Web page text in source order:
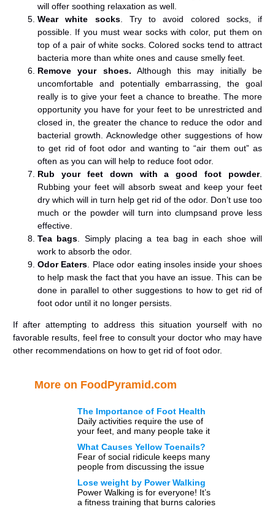
will offer soothing relaxation as well.
Wear white socks. Try to avoid colored socks, if
possible. If you must wear socks with color, put them on
top of a pair of white socks. Colored socks tend to attract
bacteria more than white ones and cause smelly feet.
Remove your shoes. Although this may initially be
uncomfortable and potentially embarrassing, the goal
really is to give your feet a chance to breathe. The more
opportunity you have for your feet to be unrestricted and
closed in, the greater the chance to reduce the odor and
bacterial growth. Acknowledge other suggestions of how
to get rid of foot odor and wanting to “air them out” as
often as you can will help to reduce foot odor.
Rub your feet down with a good foot powder.
Rubbing your feet will absorb sweat and keep your feet
dry which will in turn help get rid of the odor. Don’t use too
much or the powder will turn into clumpsand prove less
effective.
Tea bags . Simply placing a tea bag in each shoe will
work to absorb the odor.
Odor Eaters . Place odor eating insoles inside your shoes
to help mask the fact that you have an issue. This can be
done in parallel to other suggestions to how to get rid of
foot odor until it no longer persists.
If after attempting to address this situation yourself with no
favorable results, feel free to consult your doctor who may have
other recommendations on how to get rid of foot odor.
More on FoodPyramid.com
The Importance of Foot Health
Daily activities require the use of
your feet, and many people take it
healthy […]
What Causes Yellow Toenails?
Fear of social ridicule keeps many
people from discussing the issue
population has […]
Lose weight by Power Walking
Power Walking is for everyone! It’s
a fitness training that burns calories